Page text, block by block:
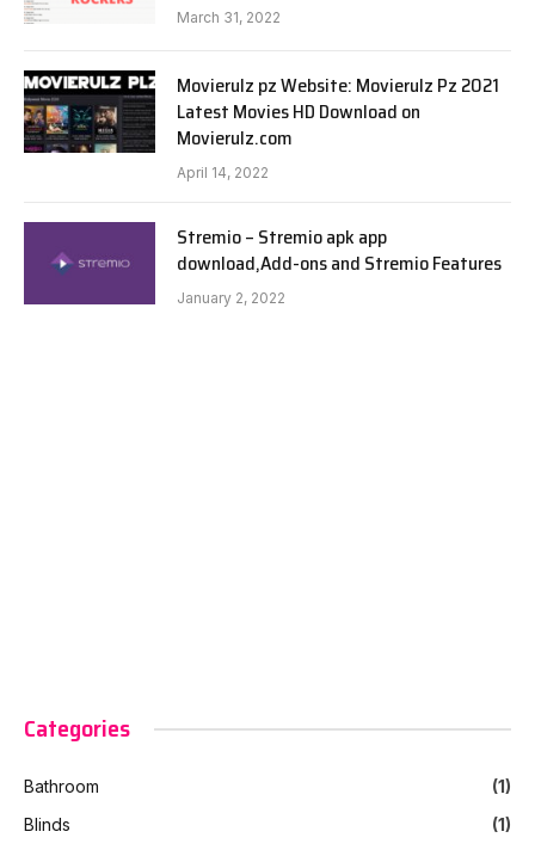
March 31, 2022
Movierulz pz Website: Movierulz Pz 2021
Latest Movies HD Download on
Movierulz.com
April 14, 2022
Stremio – Stremio apk app
download,Add-ons and Stremio Features
January 2, 2022
Categories
Bathroom
(1)
Blinds
(1)